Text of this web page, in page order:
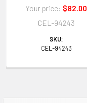
Your price: $82.00
CEL-94243
SKU:
CEL-94243